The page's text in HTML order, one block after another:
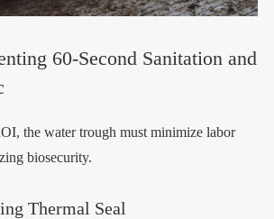
60-Second Sanitation and
the water trough must minimize labor
biosecurity.
Thermal Seal